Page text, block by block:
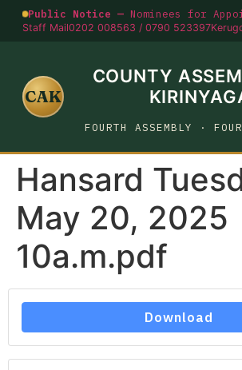
Public Notice — Nominees for
Staff Mail0202 008563 / 0790 523397
CAK
COUNTY
FOURTH ASSEMBLY ·
Hansard
May 20, 2025
10a.m.pdf
Download